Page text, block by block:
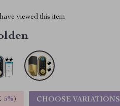
viewed this item
5%) CHOOSE VARIATIONS